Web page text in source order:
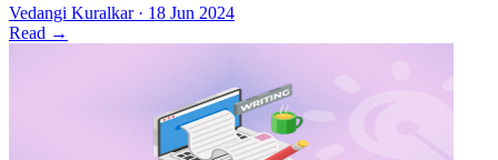
Vedangi Kuralkar · 18 Jun 2024
Read →